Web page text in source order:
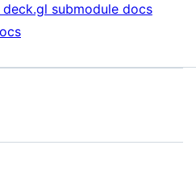
deck.gl submodule docs